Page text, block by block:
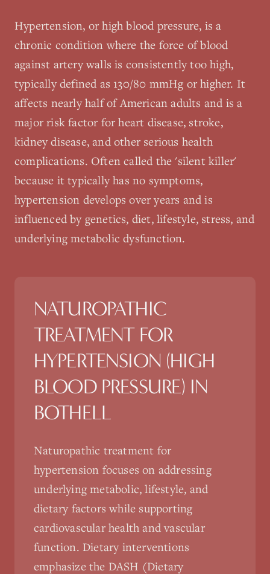
Hypertension, or high blood pressure, is a
chronic condition where the force of blood
against artery walls is consistently too high,
typically defined as 130/80 mmHg or higher. It
affects nearly half of American adults and is a
major risk factor for heart disease, stroke,
kidney disease, and other serious health
complications. Often called the 'silent killer'
because it typically has no symptoms,
hypertension develops over years and is
influenced by genetics, diet, lifestyle, stress, and
underlying metabolic dysfunction.
NATUROPATHIC
TREATMENT FOR
HYPERTENSION (HIGH
BLOOD PRESSURE) IN
BOTHELL
Naturopathic treatment for
hypertension focuses on addressing
underlying metabolic, lifestyle, and
dietary factors while supporting
cardiovascular health and vascular
function. Dietary interventions
emphasize the DASH (Dietary